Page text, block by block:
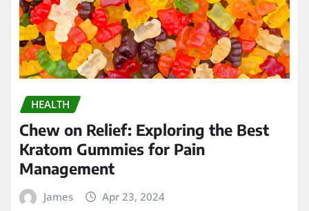
HEALTH
Chew on Relief: Exploring the Best
Kratom Gummies for Pain
Management
James Apr 23, 2024